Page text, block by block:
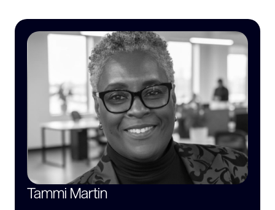
Tammi Martin